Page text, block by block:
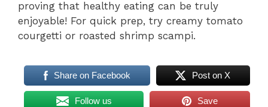
proving that healthy eating can be truly
enjoyable! For quick prep, try creamy tomato
courgetti or roasted shrimp scampi.
Share on Facebook Post on X
Follow us Save